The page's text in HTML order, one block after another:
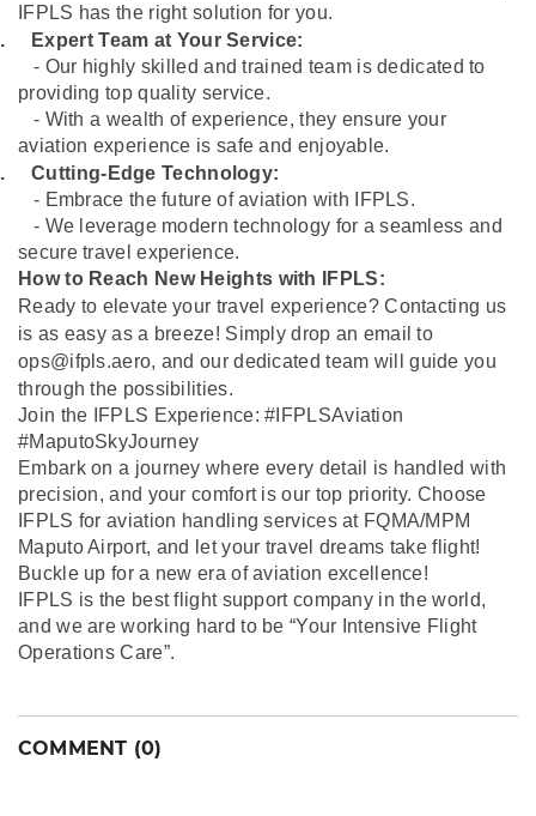
IFPLS has the right solution for you.
Expert Team at Your Service:
- Our highly skilled and trained team is dedicated to
providing top quality service.
- With a wealth of experience, they ensure your
aviation experience is safe and enjoyable.
Cutting-Edge Technology:
- Embrace the future of aviation with IFPLS.
- We leverage modern technology for a seamless and
secure travel experience.
How to Reach New Heights with IFPLS:
Ready to elevate your travel experience? Contacting us
is as easy as a breeze! Simply drop an email to
ops@ifpls.aero, and our dedicated team will guide you
through the possibilities.
Join the IFPLS Experience: #IFPLSAviation
#MaputoSkyJourney
Embark on a journey where every detail is handled with
precision, and your comfort is our top priority. Choose
IFPLS for aviation handling services at FQMA/MPM
Maputo Airport, and let your travel dreams take flight!
Buckle up for a new era of aviation excellence!
IFPLS is the best flight support company in the world,
and we are working hard to be “Your Intensive Flight
Operations Care”.
COMMENT (0)